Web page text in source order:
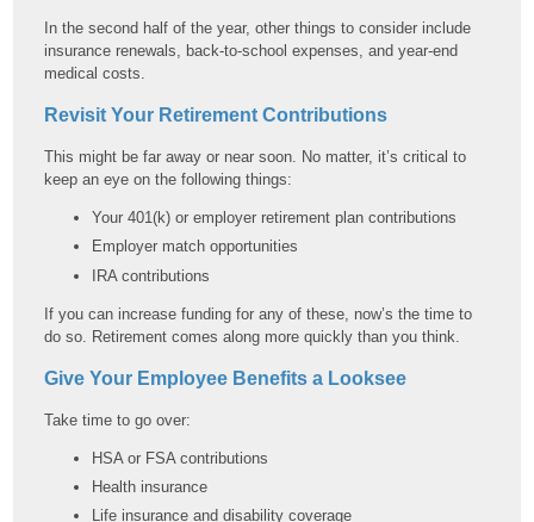
In the second half of the year, other things to consider include
insurance renewals, back-to-school expenses, and year-end
medical costs.
Revisit Your Retirement Contributions
This might be far away or near soon. No matter, it’s critical to
keep an eye on the following things:
Your 401(k) or employer retirement plan contributions
Employer match opportunities
IRA contributions
If you can increase funding for any of these, now’s the time to
do so. Retirement comes along more quickly than you think.
Give Your Employee Benefits a Looksee
Take time to go over:
HSA or FSA contributions
Health insurance
Life insurance and disability coverage